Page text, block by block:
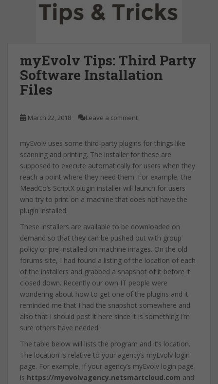
myEvolv Tips: Third Party
Software Installation
Files
March 22, 2018 Leave a comment
myEvolv uses some third-party plugins for things like
scanning and printing. The installer for these are
supposed to execute automatically for users when they
reach a point where they need them. For example, the
MeadCo’s ScriptX plugin installer will launch for users
who try to print on a machine that does not have the
plugin installed.
These installers are available to be downloaded on
demand so that they can be pushed out with group
policy or pre-installed on machine images. On the old
forums site, I had found a listing of the location of each
of the installers and grabbed a snapshot of it before it
closed down. Recently our own IT people were
wondering about how to get one of the plugins and it
reminded me that I had the snapshot somewhere and
also that I should post it here since it is something I’m
sure others have needed.
The table below will lists the program and it’s location.
The location is relative to your agency’s myEvolv login
page. For example, if your agency’s myEvolv login page
is https://myevolvagency.netsmartcloud.com and